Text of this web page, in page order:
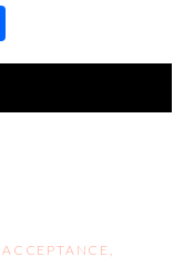
h
ACCEPTANCE,